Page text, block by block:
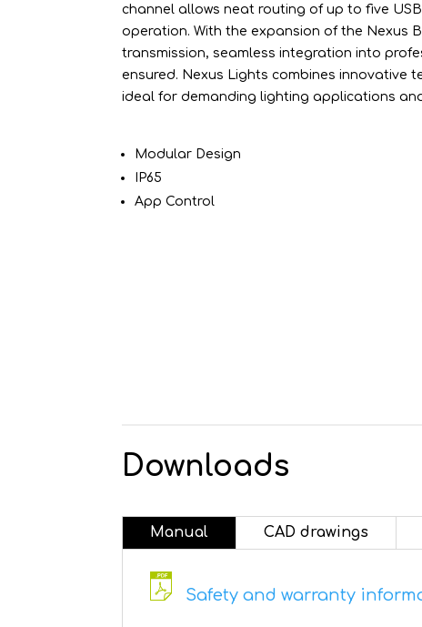
channel allows neat routing of up to five
operation. With the expansion of the Nexus
transmission, seamless integration into
ensured. Nexus Lights combines innovative
ideal for demanding lighting applications
Modular Design
IP65
App Control
Downloads
Manual CAD drawings
Safety and warranty